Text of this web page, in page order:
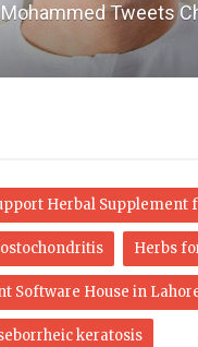
Mohammed Tweets
Herbal Supplement
Herbs
Software House in
keratosis